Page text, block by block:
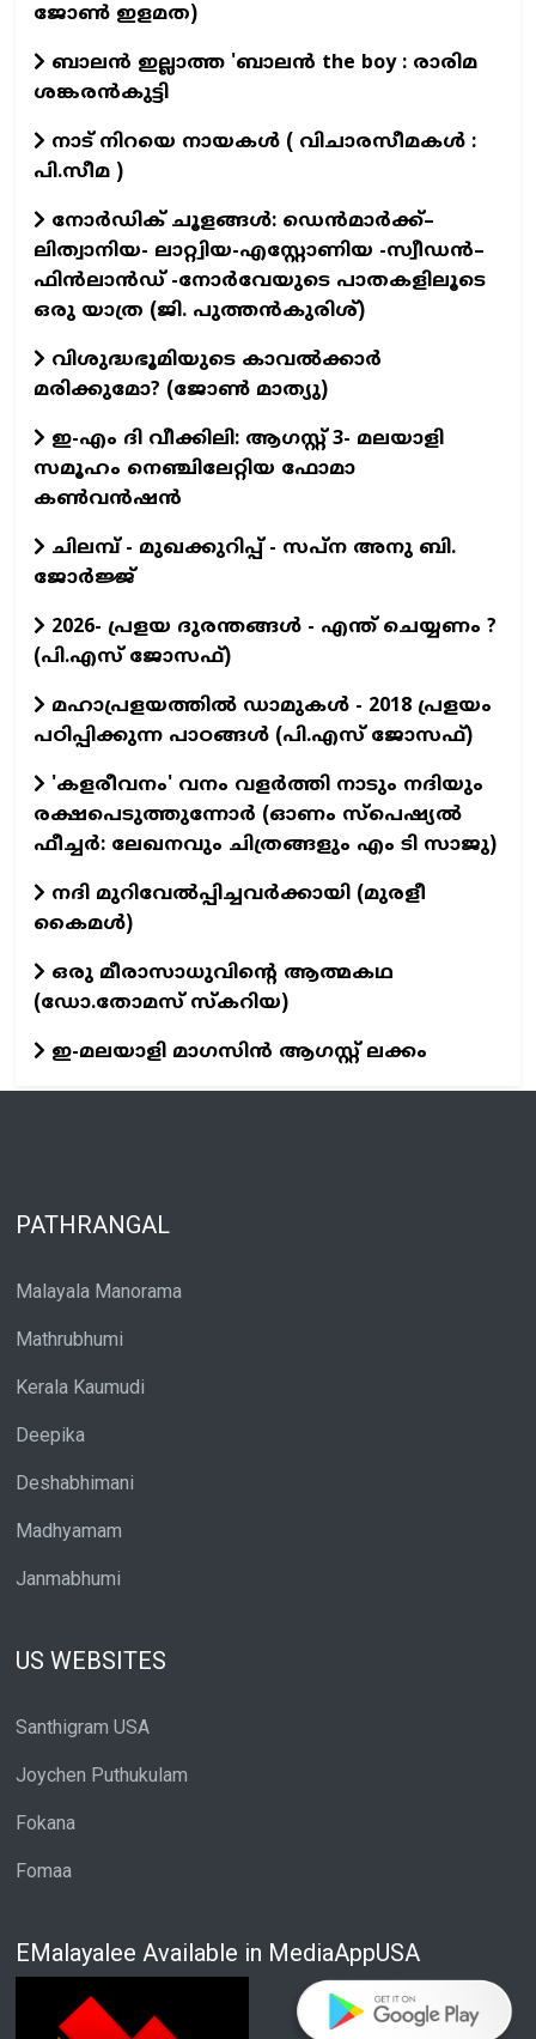
ജോൺ ഇളമത)
ബാലൻ ഇല്ലാത്ത 'ബാലൻ the boy : രാരിമ
ശങ്കരൻകുട്ടി
നാട് നിറയെ നായകൾ ( വിചാരസീമകൾ :
പി.സീമ )
നോർഡിക് ചൂളങ്ങൾ: ഡെൻമാർക്ക്–
ലിത്വാനിയ- ലാറ്റ്വിയ-എസ്റ്റോണിയ -സ്വീഡൻ–
ഫിൻലാൻഡ് -നോർവേയുടെ പാതകളിലൂടെ
ഒരു യാത്ര (ജി. പുത്തൻകുരിശ്)
വിശുദ്ധഭൂമിയുടെ കാവല്‍ക്കാര്‍
മരിക്കുമോ? (ജോണ്‍ മാത്യു)
ഇ-എം ദി വീക്കിലി: ആഗസ്റ്റ് 3- മലയാളി
സമൂഹം നെഞ്ചിലേറ്റിയ ഫോമാ
കൺവൻഷൻ
ചിലമ്പ് - മുഖക്കുറിപ്പ് - സപ്ന അനു ബി.
ജോർജ്ജ്
2026- പ്രളയ ദുരന്തങ്ങള്‍ - എന്ത് ചെയ്യണം ?
(പി.എസ് ജോസഫ്‌)
മഹാപ്രളയത്തില്‍ ഡാമുകള്‍ - 2018 പ്രളയം
പഠിപ്പിക്കുന്ന പാഠങ്ങള്‍ (പി.എസ് ജോസഫ്‌)
'കളരീവനം' വനം വളര്‍ത്തി നാടും നദിയും
രക്ഷപെടുത്തുന്നോര്‍ (ഓണം സ്പെഷ്യല്‍
ഫീച്ചര്‍: ലേഖനവും ചിത്രങ്ങളും എം ടി സാജു)
നദി മുറിവേൽപ്പിച്ചവർക്കായി (മുരളീ
കൈമൾ)
ഒരു മീരാസാധുവിന്റെ ആത്മകഥ
(ഡോ.തോമസ് സ്കറിയ)
ഇ-മലയാളി മാഗസിൻ ആഗസ്റ്റ് ലക്കം
PATHRANGAL
Malayala Manorama
Mathrubhumi
Kerala Kaumudi
Deepika
Deshabhimani
Madhyamam
Janmabhumi
US WEBSITES
Santhigram USA
Joychen Puthukulam
Fokana
Fomaa
EMalayalee Available in MediaAppUSA